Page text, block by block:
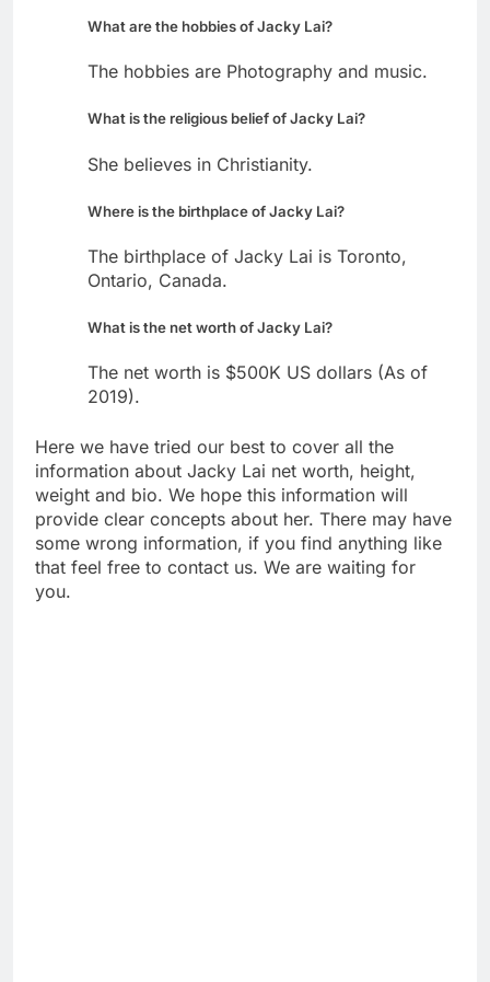
What are the hobbies of Jacky Lai?
The hobbies are Photography and music.
What is the religious belief of Jacky Lai?
She believes in Christianity.
Where is the birthplace of Jacky Lai?
The birthplace of Jacky Lai is Toronto,
Ontario, Canada.
What is the net worth of Jacky Lai?
The net worth is $500K US dollars (As of
2019).
Here we have tried our best to cover all the
information about Jacky Lai net worth, height,
weight and bio. We hope this information will
provide clear concepts about her. There may have
some wrong information, if you find anything like
that feel free to contact us. We are waiting for
you.